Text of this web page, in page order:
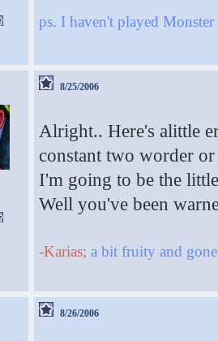
ps. I haven't played
8/25/2006
Alright.. Here's alittle
constant two worder
I'm going to be the
Well you've been
-Karias; a bit fruity and
8/26/2006